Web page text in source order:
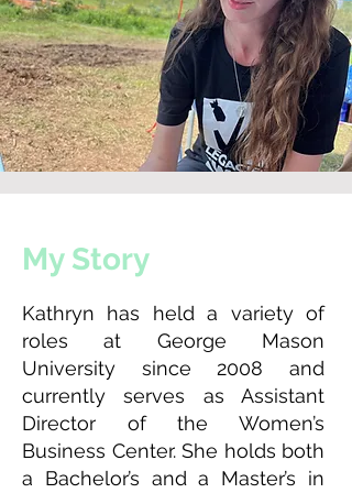
My Story
Kathryn has held a variety of
roles at George Mason
University since 2008 and
currently serves as Assistant
Director of the Women’s
Business Center. She holds both
a Bachelor’s and a Master’s in